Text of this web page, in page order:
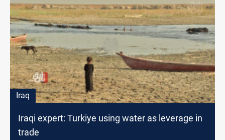
Iraq
Iraqi expert: Turkiye using water as leverage in
trade